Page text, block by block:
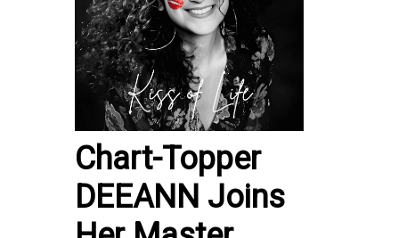
Chart-Topper
DEEANN Joins